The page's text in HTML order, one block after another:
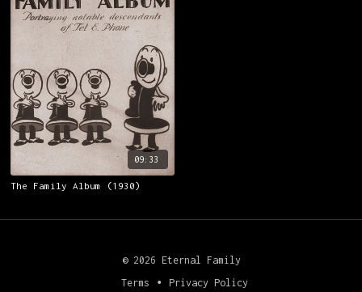
09:33
The Family Album (1930)
© 2026 Eternal Family
Terms
∙ Privacy Policy